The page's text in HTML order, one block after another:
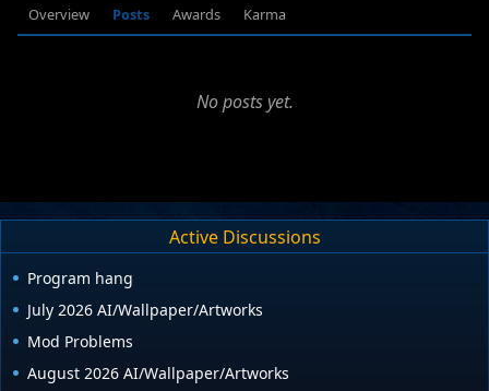
Overview Posts Awards Karma
No posts yet.
Active Discussions
Program hang
July 2026 AI/Wallpaper/Artworks
Mod Problems
August 2026 AI/Wallpaper/Artworks